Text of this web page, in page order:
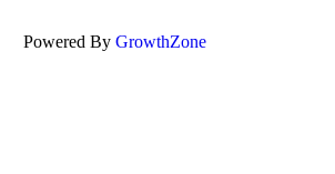
Powered By GrowthZone